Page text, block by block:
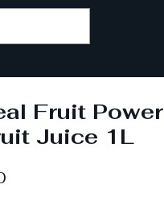
Fruit Power
Juice 1L
Sale